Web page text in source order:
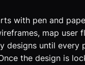
with pen and
map user
designs until every
the design is